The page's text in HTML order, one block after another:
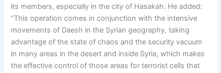
its members, especially in the city of Hasakah. He added:
“This operation comes in conjunction with the intensive
movements of Daesh in the Syrian geography, taking
advantage of the state of chaos and the security vacuum
in many areas in the desert and inside Syria, which makes
the effective control of those areas for terrorist cells that